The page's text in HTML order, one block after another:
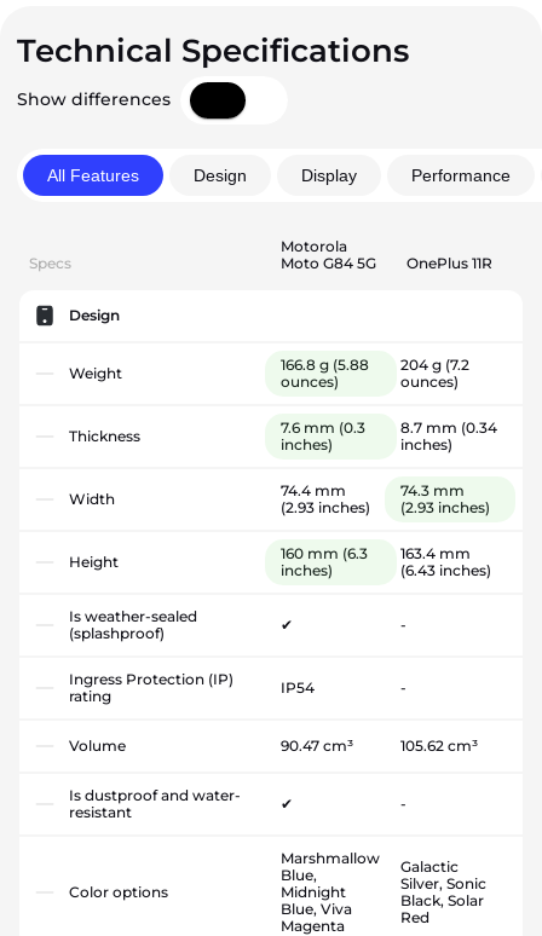
Technical Specifications
Show differences
All Features Design Display Performance
Specs
Motorola
Moto G84 5G
OnePlus 11R
Design
Weight 166.8 g (5.88
ounces)
204 g (7.2
ounces)
Thickness 7.6 mm (0.3
inches)
8.7 mm (0.34
inches)
Width
74.4 mm
(2.93 inches)
74.3 mm
(2.93 inches)
Height 160 mm (6.3
inches)
163.4 mm
(6.43 inches)
Is weather-sealed
(splashproof)
✔ -
Ingress Protection (IP)
rating
IP54 -
Volume 90.47 cm³ 105.62 cm³
Is dustproof and water-
resistant
✔ -
Color options
Marshmallow
Blue,
Midnight
Blue, Viva
Magenta
Galactic
Silver, Sonic
Black, Solar
Red